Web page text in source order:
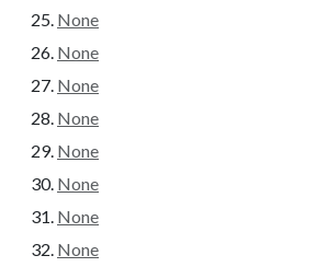
None
None
None
None
None
None
None
None